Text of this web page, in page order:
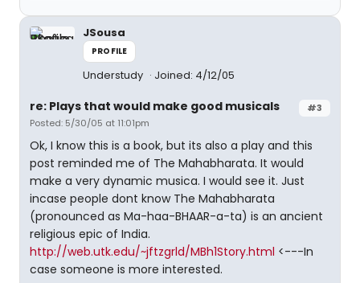
JSousa
PROFILE
Understudy Joined: 4/12/05
#3
re: Plays that would make good musicals
Posted: 5/30/05 at 11:01pm
Ok, I know this is a book, but its also a play and this
post reminded me of The Mahabharata. It would
make a very dynamic musica. I would see it. Just
incase people dont know The Mahabharata
(pronounced as Ma-haa-BHAAR-a-ta) is an ancient
religious epic of India.
http://web.utk.edu/~jftzgrld/MBh1Story.html <---In
case someone is more interested.